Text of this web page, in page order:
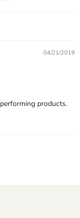
04/21/2019
products.